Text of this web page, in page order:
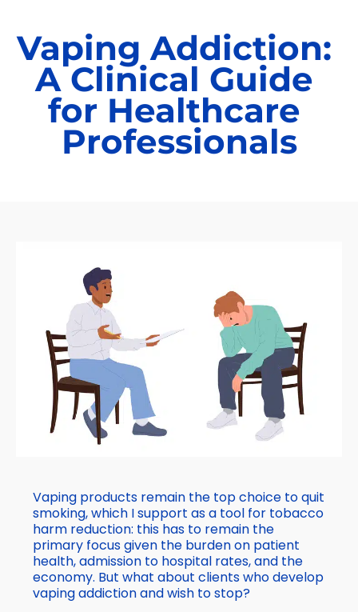
Vaping Addiction:
A Clinical Guide
for Healthcare
Professionals
Vaping products remain the top choice to quit
smoking, which I support as a tool for tobacco
harm reduction: this has to remain the
primary focus given the burden on patient
health, admission to hospital rates, and the
economy. But what about clients who develop
vaping addiction and wish to stop?